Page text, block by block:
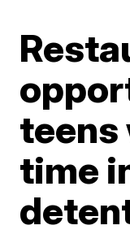
teens
time